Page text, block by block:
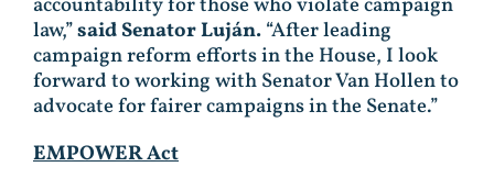
law,”said Senator Luján.“After leading
campaign reform efforts in the House, I look
forward to working with Senator Van Hollen to
advocate for fairer campaigns in the Senate.”
EMPOWER Act